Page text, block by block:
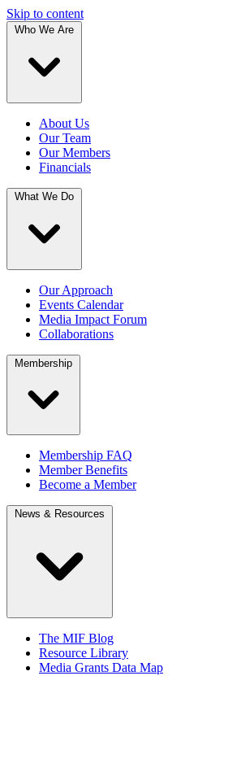
Skip to content
Who We Are
About Us
Our Team
Our Members
Financials
What We Do
Our Approach
Events Calendar
Media Impact Forum
Collaborations
Membership
Membership FAQ
Member Benefits
Become a Member
News & Resources
The MIF Blog
Resource Library
Media Grants Data Map